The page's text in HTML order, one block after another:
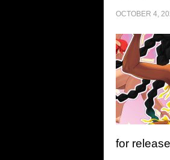
OCTOBER 4,
for